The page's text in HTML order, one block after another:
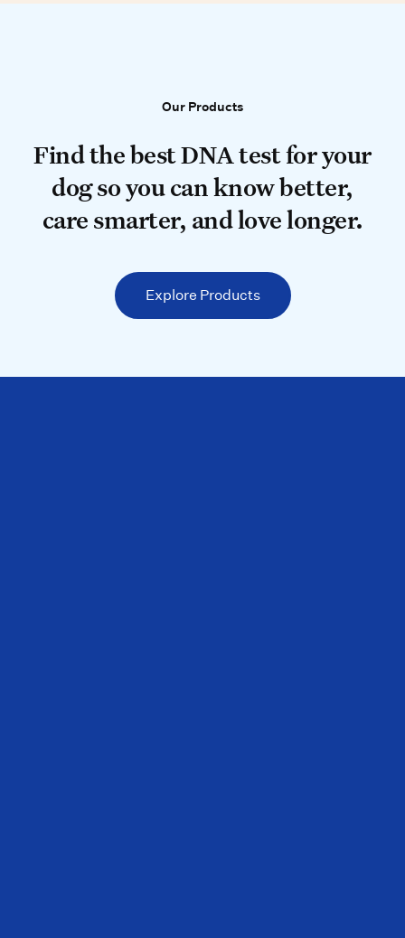
Our Products
Our Products
Find the best DNA test for your
Find the best DNA test for your
dog so you can know better,
care smarter, and love longer.
Explore Products